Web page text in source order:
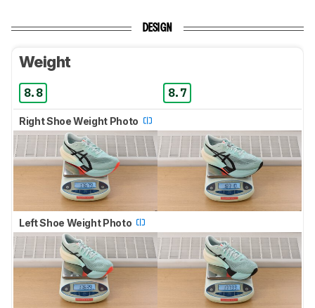
DESIGN
Weight
8.8 8.7
Right Shoe Weight Photo
Left Shoe Weight Photo